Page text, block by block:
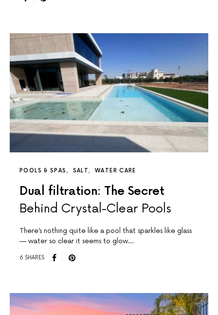
POOLS & SPAS SALT WATER CARE
Dual filtration: The Secret
Behind Crystal-Clear Pools
There’s nothing quite like a pool that sparkles like glass
— water so clear it seems to glow…
6 SHARES